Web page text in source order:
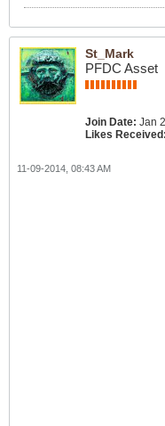
St_Mark
PFDC Asset
Join Date: Jan
Likes Received:
11-09-2014, 08:43 AM